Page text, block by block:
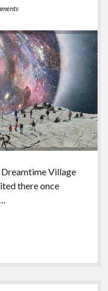
Village
there once